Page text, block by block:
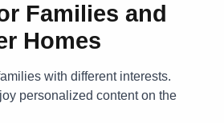
Families and
Homes
with different interests.
personalized content on the